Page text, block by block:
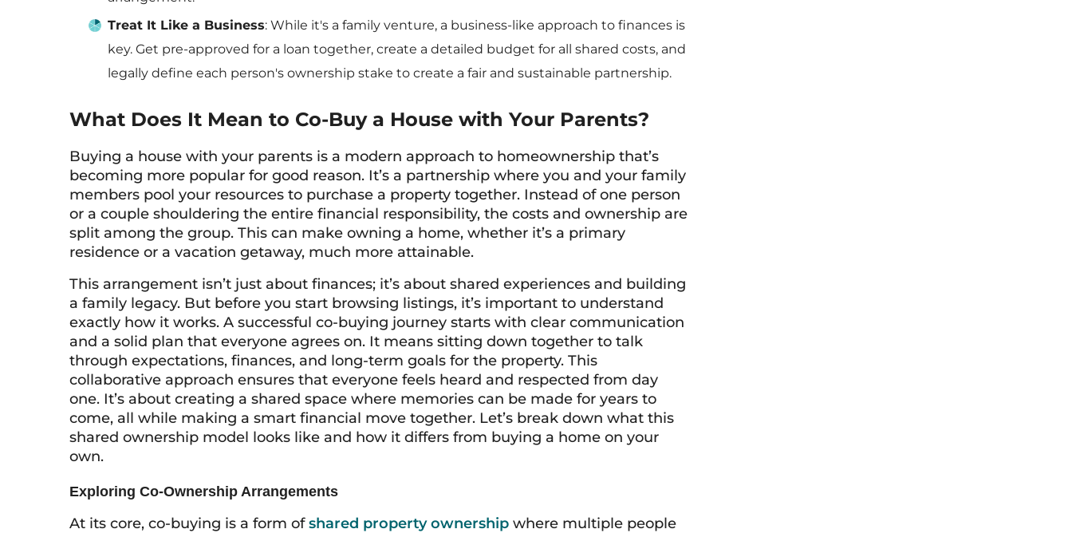
Treat It Like a Business: While it's a family venture, a business-like approach to finances is
key. Get pre-approved for a loan together, create a detailed budget for all shared costs, and
legally define each person's ownership stake to create a fair and sustainable partnership.
What Does It Mean to Co-Buy a House with Your Parents?
Buying a house with your parents is a modern approach to homeownership that’s
becoming more popular for good reason. It’s a partnership where you and your family
members pool your resources to purchase a property together. Instead of one person
or a couple shouldering the entire financial responsibility, the costs and ownership are
split among the group. This can make owning a home, whether it’s a primary
residence or a vacation getaway, much more attainable.
This arrangement isn’t just about finances; it’s about shared experiences and building
a family legacy. But before you start browsing listings, it’s important to understand
exactly how it works. A successful co-buying journey starts with clear communication
and a solid plan that everyone agrees on. It means sitting down together to talk
through expectations, finances, and long-term goals for the property. This
collaborative approach ensures that everyone feels heard and respected from day
one. It’s about creating a shared space where memories can be made for years to
come, all while making a smart financial move together. Let’s break down what this
shared ownership model looks like and how it differs from buying a home on your
own.
Exploring Co-Ownership Arrangements
At its core, co-buying is a form ofshared property ownership where multiple people